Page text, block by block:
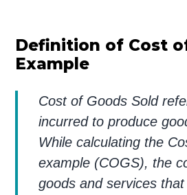
Definition of Cost
Example
Cost of Goods Sold
incurred to produce
While calculating the
example (COGS), the
goods and services